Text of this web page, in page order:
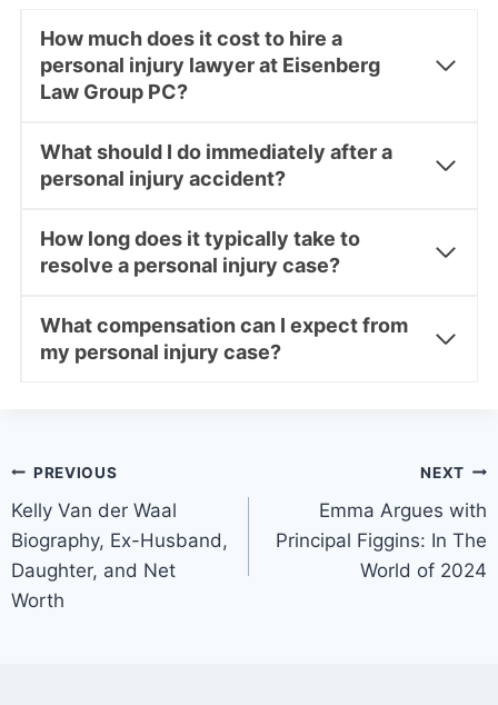
How much does it cost to hire a
personal injury lawyer at Eisenberg
Law Group PC?
What should I do immediately after a
personal injury accident?
How long does it typically take to
resolve a personal injury case?
What compensation can I expect from
my personal injury case?
Post
navigation
PREVIOUS
Kelly Van der Waal
Biography, Ex-Husband,
Daughter, and Net
Worth
NEXT
Emma Argues with
Principal Figgins: In The
World of 2024